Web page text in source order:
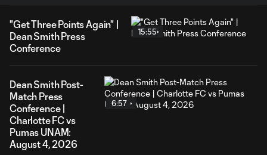
"Get Three Points Again" |
Dean Smith Press
Conference
15:55
Dean Smith Post-
Match Press
Conference |
Charlotte FC vs
Pumas UNAM:
August 4, 2026
6:57